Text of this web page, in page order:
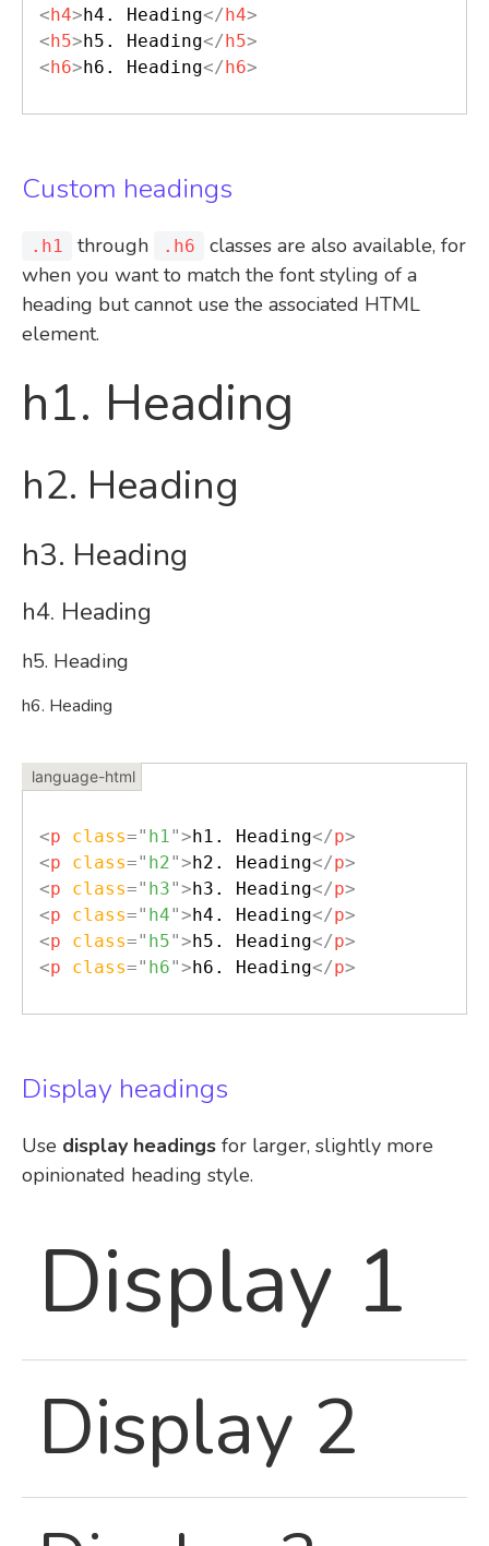
<h4>h4. Heading</h4>
<h5>h5. Heading</h5>
<h6>h6. Heading</h6>
Custom headings
.h1 through .h6
classes are also available, for
when you want to match the font styling of a
heading but cannot use the associated HTML
element.
h1. Heading
h2. Heading
h3. Heading
h4. Heading
h5. Heading
h6. Heading
<p class=" h1">h1. Heading</p>
<p class=" h2">h2. Heading</p>
<p class=" h3">h3. Heading</p>
<p class=" h4">h4. Heading</p>
<p class=" h5">h5. Heading</p>
<p class=" h6">h6. Heading</p>
Display headings
Use display headings for larger, slightly more
opinionated heading style.
Display 1
Display 2